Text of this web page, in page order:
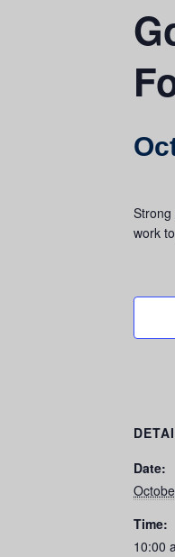
work
Date:
Time:
10:00